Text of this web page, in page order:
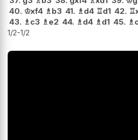
40. ♔xf4 ♗b3 41. ♗d4 ♖d1 42. ♖
43. ♗c3 ♗e2 44. ♗d4 ♗d1 45. ♗
1/2-1/2